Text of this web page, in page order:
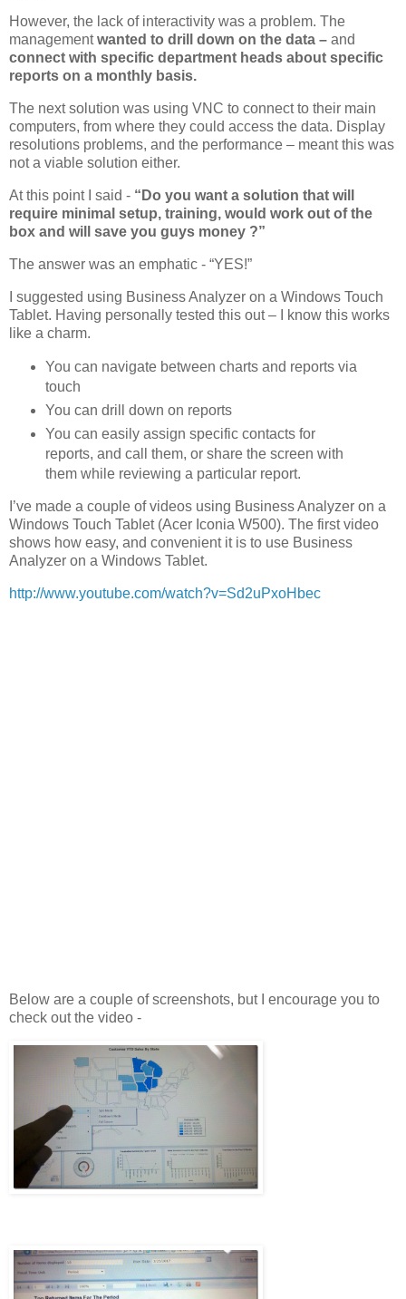
However, the lack of interactivity was a problem. The
managementwanted to drill down on the data – and
connect with specific department heads about specific
reports on a monthly basis.
The next solution was using VNC to connect to their main
computers, from where they could access the data. Display
resolutions problems, and the performance – meant this was
not a viable solution either.
At this point I said - “Do you want a solution that will
require minimal setup, training, would work out of the
box and will save you guys money ?”
The answer was an emphatic - “YES!”
I suggested using Business Analyzer on a Windows Touch
Tablet. Having personally tested this out – I know this works
like a charm.
You can navigate between charts and reports via
touch
You can drill down on reports
You can easily assign specific contacts for
reports, and call them, or share the screen with
them while reviewing a particular report.
I’ve made a couple of videos using Business Analyzer on a
Windows Touch Tablet (Acer Iconia W500). The first video
shows how easy, and convenient it is to use Business
Analyzer on a Windows Tablet.
http://www.youtube.com/watch?v=Sd2uPxoHbec
Below are a couple of screenshots, but I encourage you to
check out the video -